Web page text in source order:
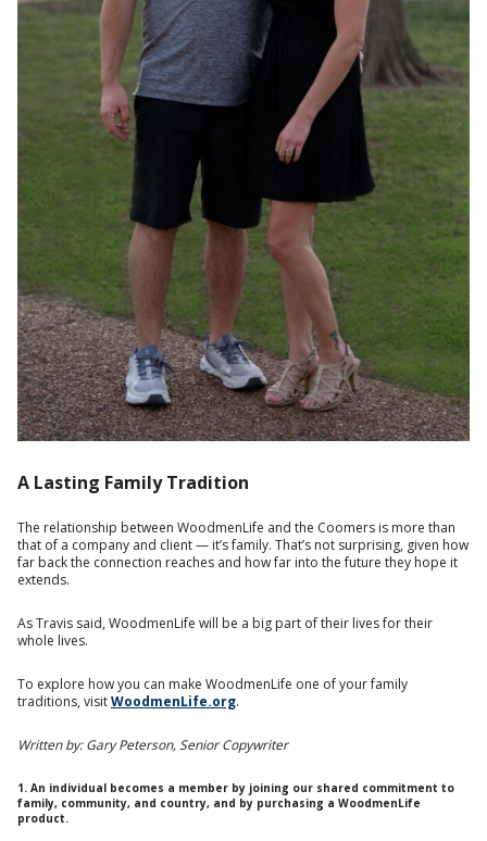
A Lasting Family Tradition
The relationship between WoodmenLife and the Coomers is more than
that of a company and client — it’s family. That’s not surprising, given how
far back the connection reaches and how far into the future they hope it
extends.
As Travis said, WoodmenLife will be a big part of their lives for their
whole lives.
To explore how you can make WoodmenLife one of your family
traditions, visitWoodmenLife.org.
Written by: Gary Peterson, Senior Copywriter
1. An individual becomes a member by joining our shared commitment to
family, community, and country, and by purchasing a WoodmenLife
product.